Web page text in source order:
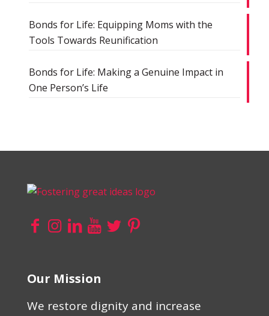
Bonds for Life: Equipping Moms with the
Tools Towards Reunification
Bonds for Life: Making a Genuine Impact in
One Person’s Life
Our Mission
We restore dignity and increase